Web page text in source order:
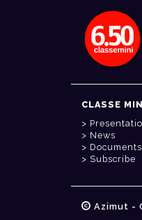
CLASSE
News
Documents
Subscribe
Azimut -